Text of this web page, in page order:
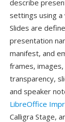
describe
settings using
Slides are
presentation
manifest, and
frames,
transparency,
and speaker
LibreOffice
Calligra Stage,